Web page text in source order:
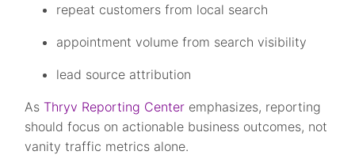
repeat customers from local search
appointment volume from search visibility
lead source attribution
AsThryv Reporting Center emphasizes, reporting
should focus on actionable business outcomes, not
vanity traffic metrics alone.